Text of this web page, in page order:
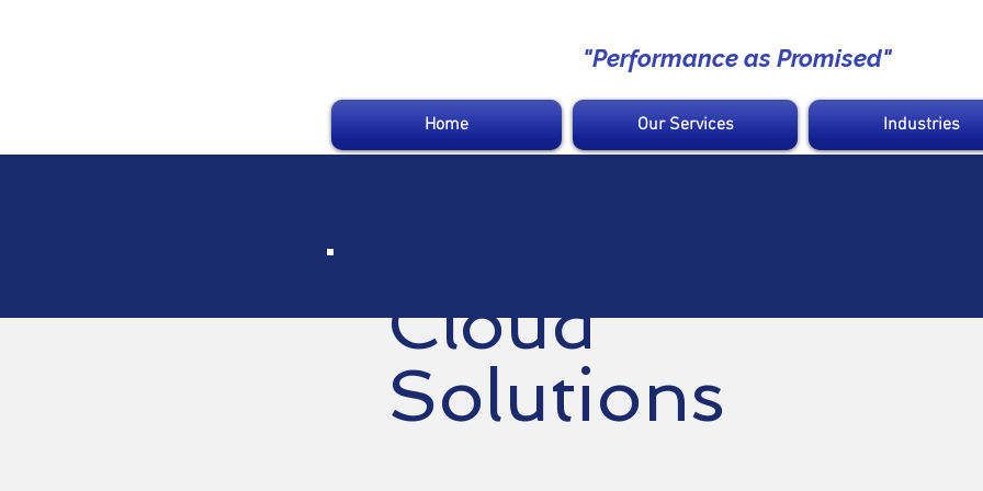
"Performance as Promised"
Home Our Services Industries
Cloud
Solutions